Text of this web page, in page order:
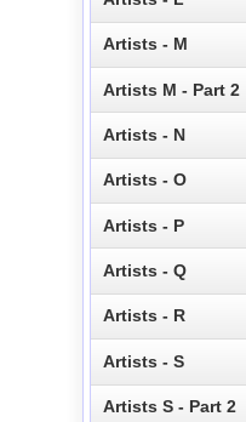
Artists - M
Artists M - Part 2
Artists - N
Artists - O
Artists - P
Artists - Q
Artists - R
Artists - S
Artists S - Part 2